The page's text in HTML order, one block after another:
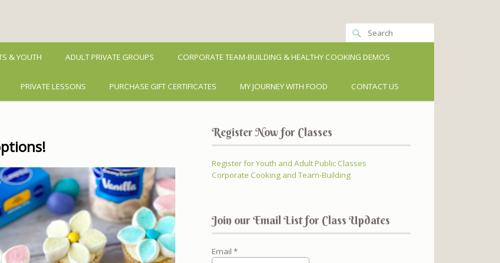
& YOUTH ADULT PRIVATE GROUPS CORPORATE TEAM-BUILDING & HEALTHY COOKING DEMOS
PRIVATE LESSONS PURCHASE GIFT CERTIFICATES MY JOURNEY WITH FOOD CONTACT US
Register Now for Classes
Register for Youth and Adult Public Classes
Corporate Cooking and Team-Building
Join our Email List for Class Updates
Email *